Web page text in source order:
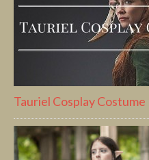
Tauriel Cosplay Costume